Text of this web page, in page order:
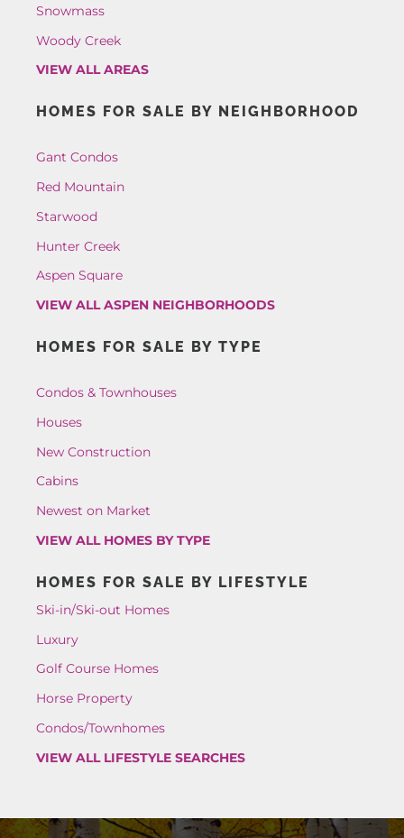
Snowmass
Woody Creek
VIEW ALL AREAS
HOMES FOR SALE BY NEIGHBORHOOD
Gant Condos
Red Mountain
Starwood
Hunter Creek
Aspen Square
VIEW ALL ASPEN NEIGHBORHOODS
HOMES FOR SALE BY TYPE
Condos & Townhouses
Houses
New Construction
Cabins
Newest on Market
VIEW ALL HOMES BY TYPE
HOMES FOR SALE BY LIFESTYLE
Ski-in/Ski-out Homes
Luxury
Golf Course Homes
Horse Property
Condos/Townhomes
VIEW ALL LIFESTYLE SEARCHES